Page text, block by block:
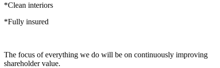
*Clean interiors
*Fully insured
The focus of everything we do will be on continuously improving
shareholder value.